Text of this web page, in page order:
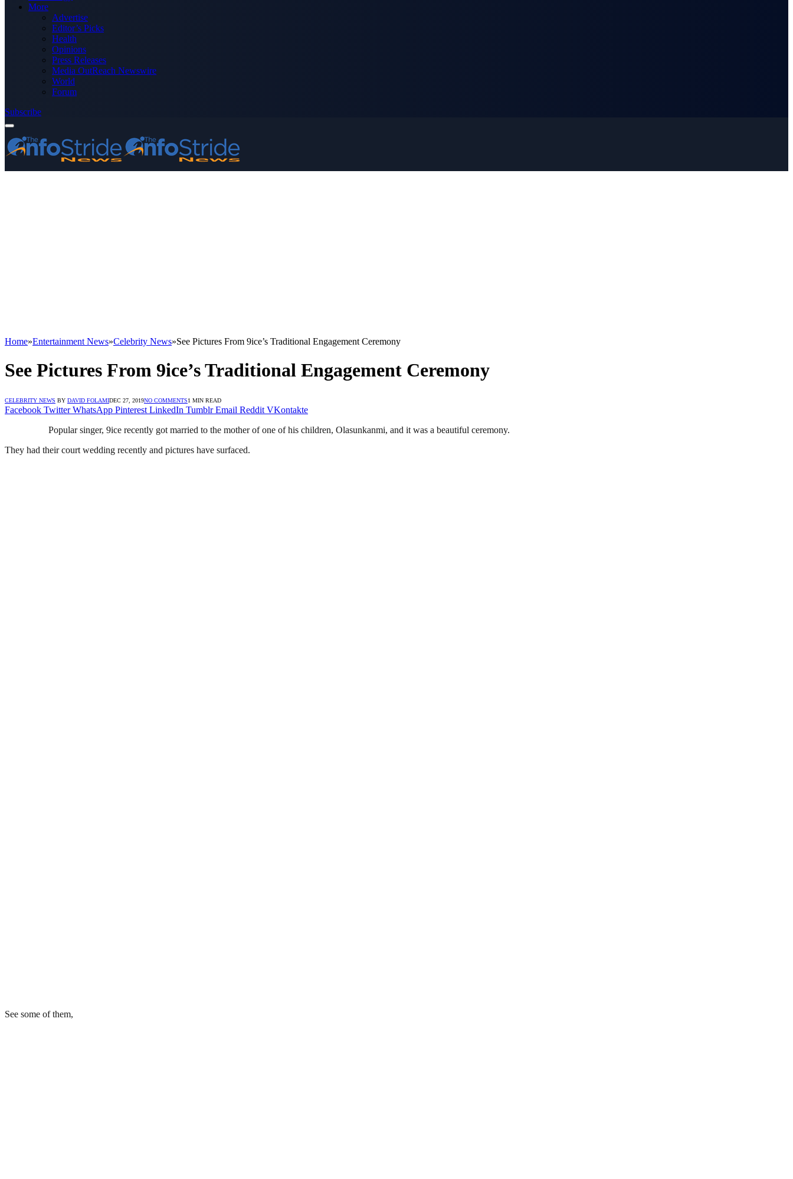
More
Advertise
Editor’s Picks
Health
Opinions
Press Releases
Media OutReach Newswire
World
Forum
Subscribe
Home»Entertainment News»Celebrity News»See Pictures From 9ice’s Traditional Engagement Ceremony
See Pictures From 9ice’s Traditional Engagement Ceremony
CELEBRITY NEWS BY DAVID FOLAMIDEC 27, 2019NO COMMENTS1 MIN READ
Facebook Twitter WhatsApp Pinterest LinkedIn Tumblr Email Reddit VKontakte
Popular singer, 9ice recently got married to the mother of one of his children, Olasunkanmi, and it was a beautiful ceremony.
They had their court wedding recently and pictures have surfaced.
See some of them,